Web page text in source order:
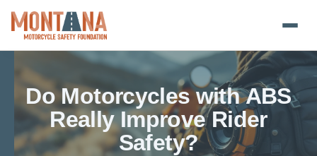
Home
Blog
About
Do Motorcycles with ABS
Really Improve Rider
Safety?